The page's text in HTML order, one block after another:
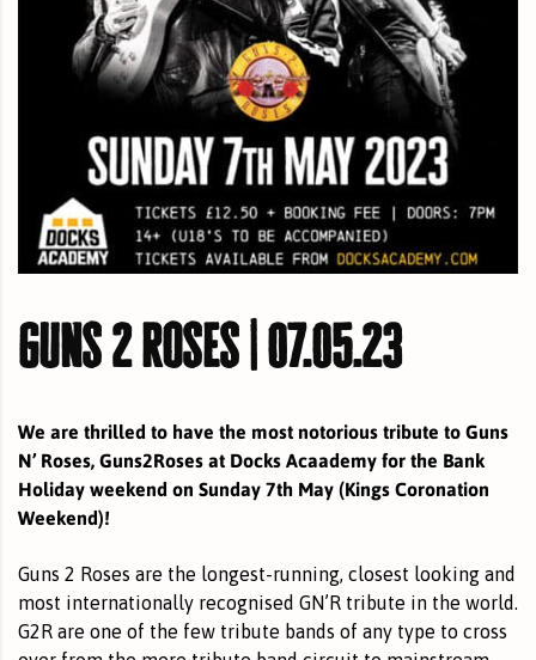
guns 2 roses | 07.05.23
We are thrilled to have the most notorious tribute to Guns
N’ Roses, Guns2Roses at Docks Acaademy for the Bank
Holiday weekend on Sunday 7th May (Kings Coronation
Weekend)!
Guns 2 Roses are the longest-running, closest looking and
most internationally recognised GN’R tribute in the world.
G2R are one of the few tribute bands of any type to cross